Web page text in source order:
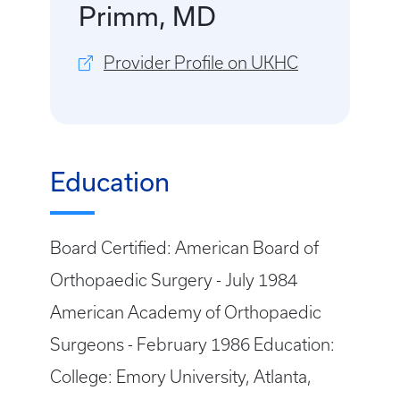
Primm, MD
Provider Profile on UKHC
Education
Board Certified: American Board of
Orthopaedic Surgery - July 1984
American Academy of Orthopaedic
Surgeons - February 1986 Education:
College: Emory University, Atlanta,